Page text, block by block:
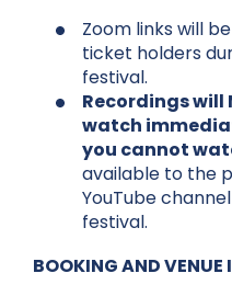
Zoom links will
ticket holders
festival.
Recordings will
watch
you cannot
available to the
YouTube
festival.
BOOKING AND